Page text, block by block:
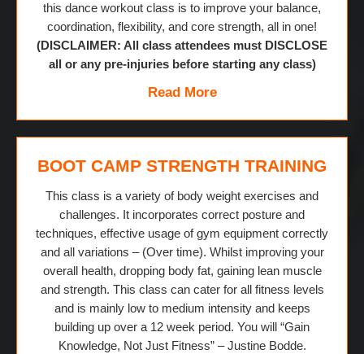
this dance workout class is to improve your balance,
coordination, flexibility, and core strength, all in one!
(DISCLAIMER: All class attendees must DISCLOSE
all or any pre-injuries before starting any class)
Read More
BOOT CAMP STRENGTH TRAINING
This class is a variety of body weight exercises and
challenges. It incorporates correct posture and
techniques, effective usage of gym equipment correctly
and all variations – (Over time). Whilst improving your
overall health, dropping body fat, gaining lean muscle
and strength. This class can cater for all fitness levels
and is mainly low to medium intensity and keeps
building up over a 12 week period. You will “Gain
Knowledge, Not Just Fitness” – Justine Bodde.